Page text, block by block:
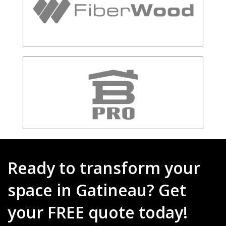
Ready to transform your
space in Gatineau? Get
your FREE quote today!